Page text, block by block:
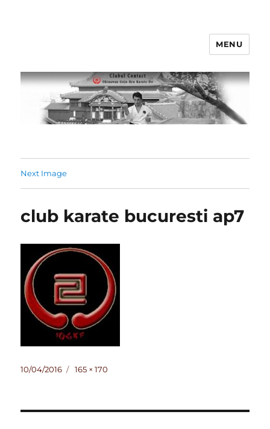
MENU
Next Image
club karate bucuresti ap7
Posted
10/04/2016
Full
165 × 170